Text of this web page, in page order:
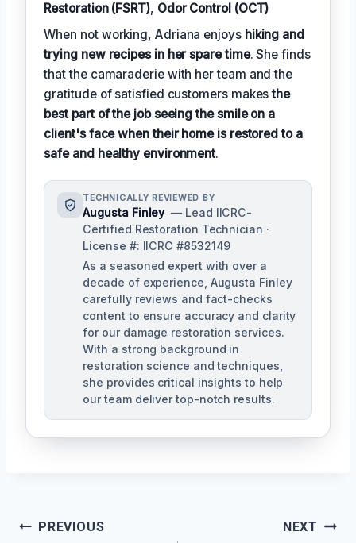
Restoration (FSRT), Odor Control (OCT)
When not working, Adriana enjoys hiking and
trying new recipes in her spare time. She finds
that the camaraderie with her team and the
gratitude of satisfied customers makesthe
best part of the job seeing the smile on a
client's face when their home is restored to a
safe and healthy environment.
TECHNICALLY REVIEWED BY
Augusta Finley — Lead IICRC-
Certified Restoration Technician ·
License #: IICRC #8532149
As a seasoned expert with over a
decade of experience, Augusta Finley
carefully reviews and fact-checks
content to ensure accuracy and clarity
for our damage restoration services.
With a strong background in
restoration science and techniques,
she provides critical insights to help
our team deliver top-notch results.
Post
PREVIOUS NEXT